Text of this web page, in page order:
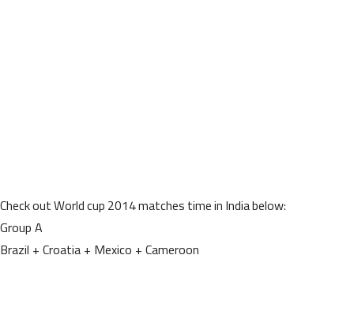
Check out World cup 2014 matches time in India below:
Group A
Brazil + Croatia + Mexico + Cameroon